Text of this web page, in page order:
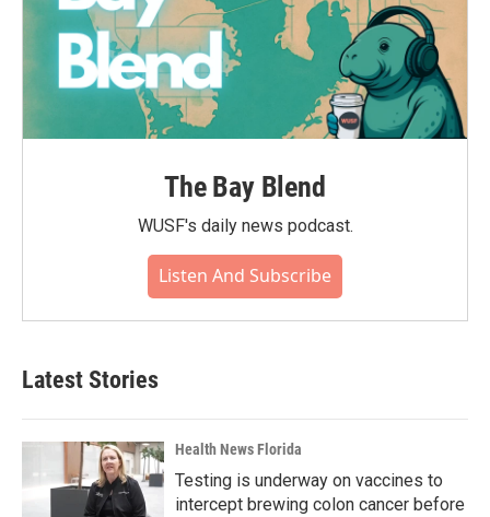
The Bay Blend
WUSF's daily news podcast.
Listen And Subscribe
Latest Stories
Health News Florida
Testing is underway on vaccines to
intercept brewing colon cancer before